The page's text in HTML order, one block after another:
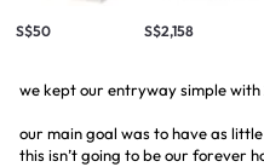
S$50 S$2,158
we kept our entryway simple with
our main goal was to have as
this isn’t going to be our forever